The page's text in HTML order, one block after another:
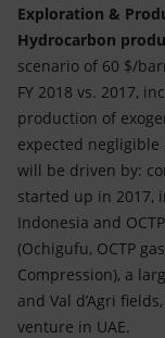
Exploration &
Hydrocarbon
scenario of 60 $/
FY 2018 vs. 2017,
production of
expected
will be driven by:
started up in 2017,
Indonesia and
(Ochigufu, OCTP
Compression), a
and Val d’Agri
venture in UAE.